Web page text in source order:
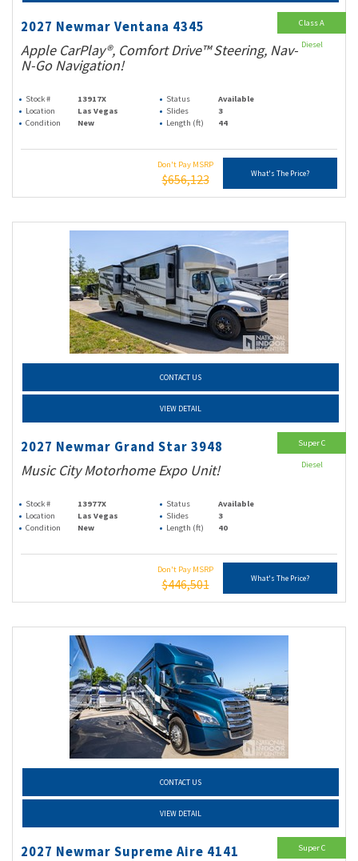
2027 Newmar Ventana 4345
Apple CarPlay®, Comfort Drive™ Steering, Nav-
N-Go Navigation!
Stock # 13917X Status
Available
Location
Las Vegas Slides
3
Condition
New Length (ft) 44
Don't Pay MSRP
$656,123 What's The Price?
Class A
Diesel
CONTACT US
VIEW DETAIL
2027 Newmar Grand Star 3948
Music City Motorhome Expo Unit!
Stock # 13977X Status
Available
Location
Las Vegas Slides
3
Condition
New Length (ft) 40
Don't Pay MSRP
$446,501 What's The Price?
Super C
Diesel
CONTACT US
VIEW DETAIL
2027 Newmar Supreme Aire 4141 Super C